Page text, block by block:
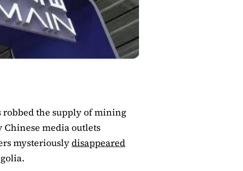
the supply of mining
media outlets
mysteriouslydisappeared